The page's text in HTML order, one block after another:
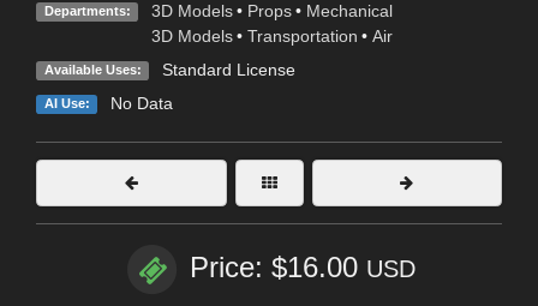
Departments: 3D Models • Props • Mechanical
3D Models • Transportation • Air
Available Uses: Standard License
AI Use: No Data
Price: $16.00 USD